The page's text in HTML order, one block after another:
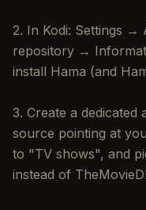
2. In Kodi: Settings
repository →
install Hama (and
3. Create a dedicated
source pointing at
to "TV shows", and
instead of